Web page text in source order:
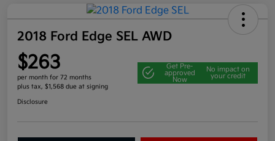
2018 Ford Edge SEL AWD
$263
per month for 72 months
plus tax, $1,568 due at signing
Get Pre-
approved
Now
No impact on
your credit
Disclosure